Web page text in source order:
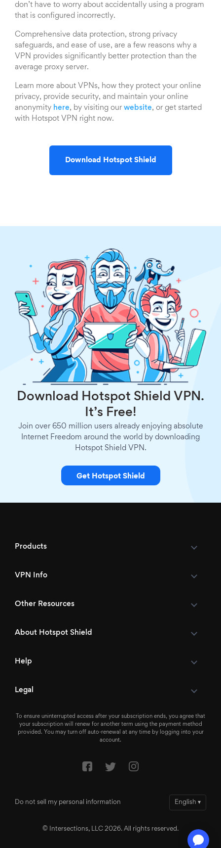
don’t have to worry about accidentally using a program
that is configured incorrectly.
Comprehensive data protection, strong privacy
safeguards, and ease of use, are a few reasons why a
VPN provides significantly better protection than the
average proxy server.
Learn more about VPNs, how they protect your online
privacy, provide security, and maintain your online
anonymity here, by visiting our website, or get started
with Hotspot VPN right now.
Download Hotspot Shield
Download Hotspot Shield VPN.
It’s Free!
Join over 650 million users already enjoying absolute
Internet Freedom around the world by downloading
Hotspot Shield VPN.
Get Hotspot Shield
Products
VPN Info
Other Resources
About Hotspot Shield
Help
Legal
To ensure uninterrupted access after your subscription ends, you agree that
your subscription will renew for another term using the payment method
provided. You may turn off auto-renewal at any time by logging into your
account.
Do not sell my personal information English ▾
© Intersections, LLC 2026. All rights reserved.